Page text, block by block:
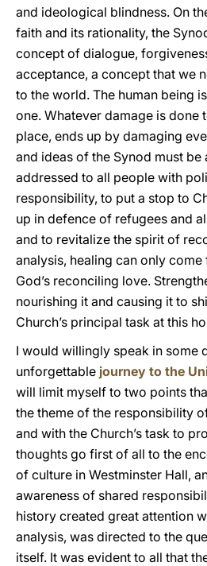
and ideological blindness. On
faith and its rationality, the
concept of dialogue,
acceptance, a concept that we
to the world. The human being
one. Whatever damage is done
place, ends up by damaging
and ideas of the Synod must be
addressed to all people with
responsibility, to put a stop to
up in defence of refugees and
and to revitalize the spirit of
analysis, healing can only
God’s reconciling love.
nourishing it and causing it to
Church’s principal task at this
I would willingly speak in some
unforgettable journey to the
will limit myself to two points
the theme of the responsibility
and with the Church’s task to
thoughts go first of all to the
of culture in Westminster Hall,
awareness of shared
history created great attention
analysis, was directed to the
itself. It was evident to all that